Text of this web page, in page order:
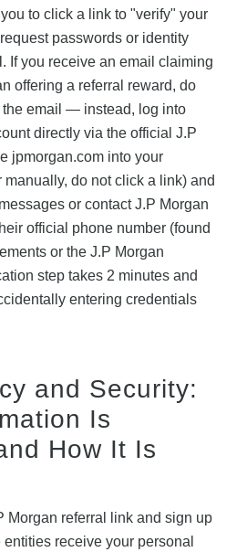
to click a link to "verify" your
passwords or identity
If you receive an email claiming
offering a referral reward, do
email — instead, log into
directly via the official J.P
jpmorgan.com into your
manually, do not click a link) and
or contact J.P Morgan
official phone number (found
or the J.P Morgan
step takes 2 minutes and
entering credentials
and Security:
Is
How It Is
Morgan referral link and sign up
receive your personal